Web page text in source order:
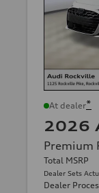
At dealer*
2026
Premium
Total MSRP
Dealer Sets
Dealer